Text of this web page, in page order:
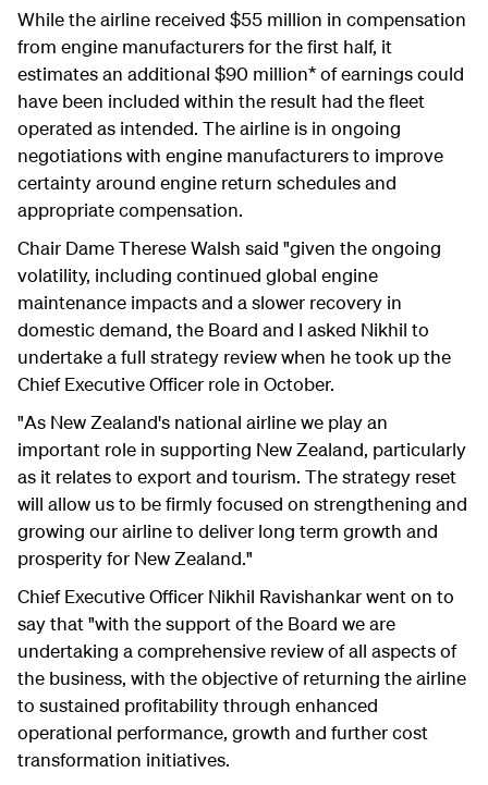
While the airline received $55 million in compensation
from engine manufacturers for the first half, it
estimates an additional $90 million* of earnings could
have been included within the result had the fleet
operated as intended. The airline is in ongoing
negotiations with engine manufacturers to improve
certainty around engine return schedules and
appropriate compensation.
Chair Dame Therese Walsh said "given the ongoing
volatility, including continued global engine
maintenance impacts and a slower recovery in
domestic demand, the Board and I asked Nikhil to
undertake a full strategy review when he took up the
Chief Executive Officer role in October.
"As New Zealand's national airline we play an
important role in supporting New Zealand, particularly
as it relates to export and tourism. The strategy reset
will allow us to be firmly focused on strengthening and
growing our airline to deliver long term growth and
prosperity for New Zealand."
Chief Executive Officer Nikhil Ravishankar went on to
say that "with the support of the Board we are
undertaking a comprehensive review of all aspects of
the business, with the objective of returning the airline
to sustained profitability through enhanced
operational performance, growth and further cost
transformation initiatives.